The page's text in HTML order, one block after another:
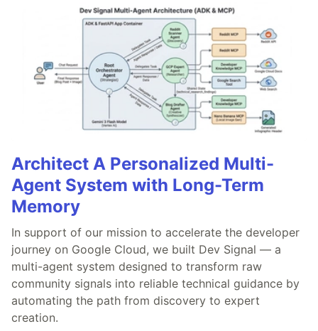
Architect A Personalized Multi-
Agent System with Long-Term
Memory
In support of our mission to accelerate the developer
journey on Google Cloud, we built Dev Signal — a
multi-agent system designed to transform raw
community signals into reliable technical guidance by
automating the path from discovery to expert
creation.